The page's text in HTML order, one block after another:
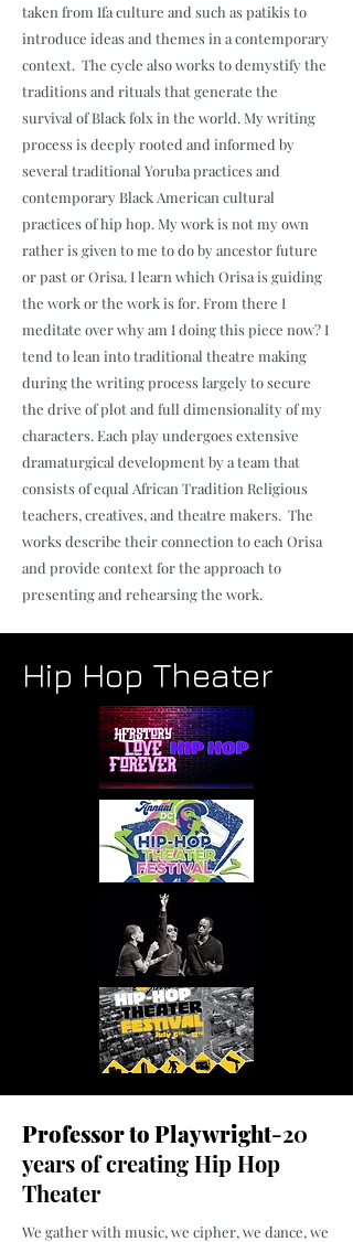
taken from Ifa culture and such as patikis to
introduce ideas and themes in a contemporary
context. The cycle also works to demystify the
traditions and rituals that generate the
survival of Black folx in the world. My writing
process is deeply rooted and informed by
several traditional Yoruba practices and
contemporary Black American cultural
practices of hip hop. My work is not my own
rather is given to me to do by ancestor future
or past or Orisa. I learn which Orisa is guiding
the work or the work is for. From there I
meditate over why am I doing this piece now? I
tend to lean into traditional theatre making
during the writing process largely to secure
the drive of plot and full dimensionality of my
characters. Each play undergoes extensive
dramaturgical development by a team that
consists of equal African Tradition Religious
teachers, creatives, and theatre makers. The
works describe their connection to each Orisa
and provide context for the approach to
presenting and rehearsing the work.
Hip Hop Theater
Professor to Playwright-20
years of creating Hip Hop
Theater
We gather with music, we cipher, we dance, we